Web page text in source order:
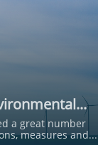
a great number
measures and...